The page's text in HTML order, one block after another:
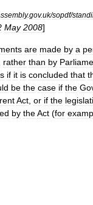
.gov.uk/sopdf/
May 2008]
are made by a
rather than by
if it is concluded that
be the case if the
Act or if the
by theAct (for